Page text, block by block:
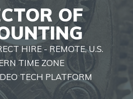
OF
HIRE - REMOTE, U.S.
TIME ZONE
TECH PLATFORM